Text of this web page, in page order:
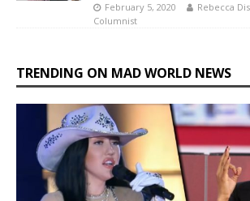
February 5, 2020
Rebecca
Columnist
TRENDING ON MAD WORLD NEWS